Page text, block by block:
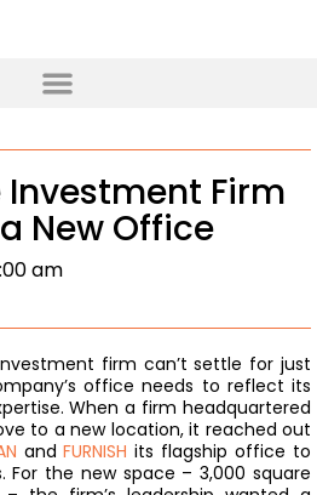
Investment Firm
New Office
am
firm can’t settle for just
office needs to reflect its
When a firm headquartered
to a new location, it reached out
and FURNISH its flagship office to
For the new space – 3,000 square